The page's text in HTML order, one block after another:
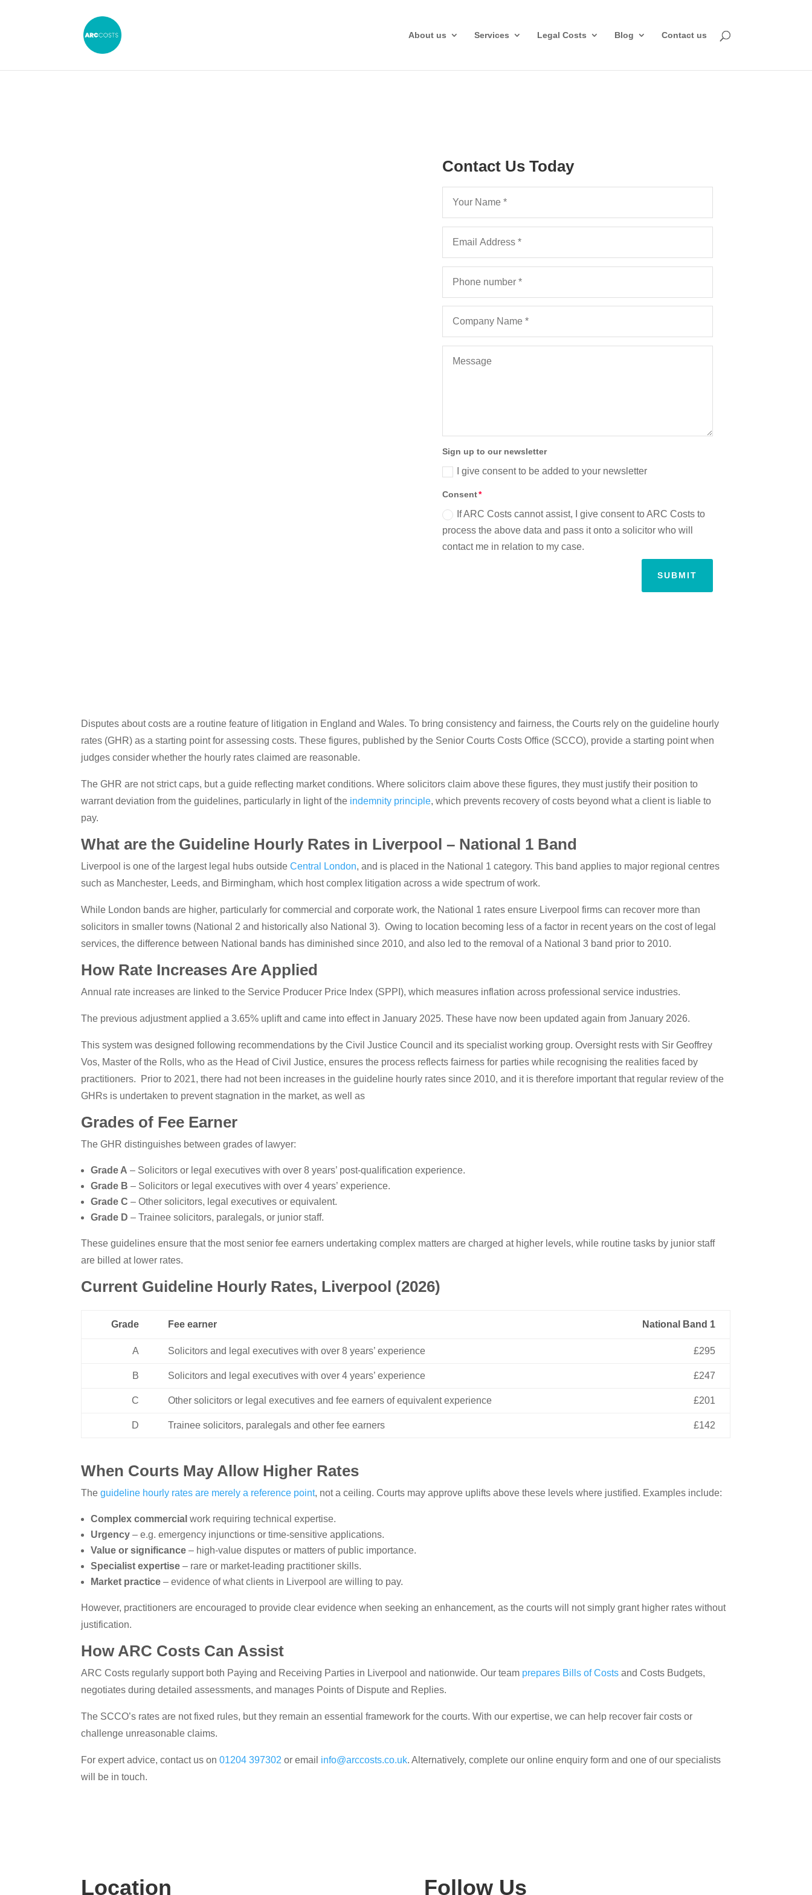
About us Services Legal Costs Blog Contact us
Contact Us Today
Sign up to our newsletter
I give consent to be added to your newsletter
Consent
If ARC Costs cannot assist, I give consent to ARC Costs to
process the above data and pass it onto a solicitor who will
contact me in relation to my case.
SUBMIT
Disputes about costs are a routine feature of litigation in England and Wales. To bring consistency and fairness, the Courts rely on the guideline hourly
rates (GHR) as a starting point for assessing costs. These figures, published by the Senior Courts Costs Office (SCCO), provide a starting point when
judges consider whether the hourly rates claimed are reasonable.
The GHR are not strict caps, but a guide reflecting market conditions. Where solicitors claim above these figures, they must justify their position to
warrant deviation from the guidelines, particularly in light of the indemnity principle, which prevents recovery of costs beyond what a client is liable to
pay.
What are the Guideline Hourly Rates in Liverpool – National 1 Band
Liverpool is one of the largest legal hubs outsideCentral London, and is placed in the National 1 category. This band applies to major regional centres
such as Manchester, Leeds, and Birmingham, which host complex litigation across a wide spectrum of work.
While London bands are higher, particularly for commercial and corporate work, the National 1 rates ensure Liverpool firms can recover more than
solicitors in smaller towns (National 2 and historically also National 3). Owing to location becoming less of a factor in recent years on the cost of legal
services, the difference between National bands has diminished since 2010, and also led to the removal of a National 3 band prior to 2010.
How Rate Increases Are Applied
Annual rate increases are linked to the Service Producer Price Index (SPPI), which measures inflation across professional service industries.
The previous adjustment applied a 3.65% uplift and came into effect in January 2025. These have now been updated again from January 2026.
This system was designed following recommendations by the Civil Justice Council and its specialist working group. Oversight rests with Sir Geoffrey
Vos, Master of the Rolls, who as the Head of Civil Justice, ensures the process reflects fairness for parties while recognising the realities faced by
practitioners. Prior to 2021, there had not been increases in the guideline hourly rates since 2010, and it is therefore important that regular review of the
GHRs is undertaken to prevent stagnation in the market, as well as
Grades of Fee Earner
The GHR distinguishes between grades of lawyer:
Grade A – Solicitors or legal executives with over 8 years’ post-qualification experience.
Grade B – Solicitors or legal executives with over 4 years’ experience.
Grade C – Other solicitors, legal executives or equivalent.
Grade D – Trainee solicitors, paralegals, or junior staff.
These guidelines ensure that the most senior fee earners undertaking complex matters are charged at higher levels, while routine tasks by junior staff
are billed at lower rates.
Current Guideline Hourly Rates, Liverpool (2026)
Grade Fee earner National Band 1
A Solicitors and legal executives with over 8 years’ experience £295
B Solicitors and legal executives with over 4 years’ experience £247
C Other solicitors or legal executives and fee earners of equivalent experience £201
D Trainee solicitors, paralegals and other fee earners £142
When Courts May Allow Higher Rates
Theguideline hourly rates are merely a reference point, not a ceiling. Courts may approve uplifts above these levels where justified. Examples include:
Complex commercial work requiring technical expertise.
Urgency – e.g. emergency injunctions or time-sensitive applications.
Value or significance – high-value disputes or matters of public importance.
Specialist expertise – rare or market-leading practitioner skills.
Market practice – evidence of what clients in Liverpool are willing to pay.
However, practitioners are encouraged to provide clear evidence when seeking an enhancement, as the courts will not simply grant higher rates without
justification.
How ARC Costs Can Assist
ARC Costs regularly support both Paying and Receiving Parties in Liverpool and nationwide. Our team prepares Bills of Costs and Costs Budgets,
negotiates during detailed assessments, and manages Points of Dispute and Replies.
The SCCO’s rates are not fixed rules, but they remain an essential framework for the courts. With our expertise, we can help recover fair costs or
challenge unreasonable claims.
For expert advice, contact us on01204 397302 or email info@arccosts.co.uk. Alternatively, complete our online enquiry form and one of our specialists
will be in touch.
Location Follow Us